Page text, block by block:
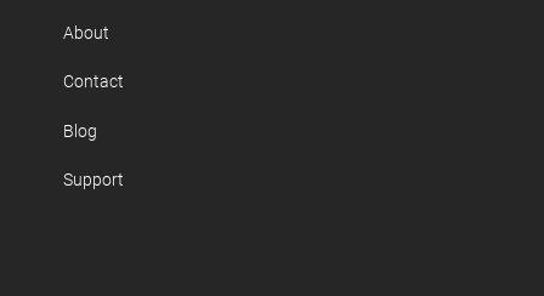
About
Contact
Blog
Support